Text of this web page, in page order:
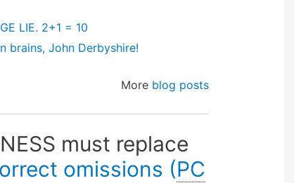
LIE. 2+1 = 10
brains, John Derbyshire!
More blog posts
must replace
omissions (PC